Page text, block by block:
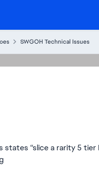
SWGOH Technical Issues
states “slice a rarity 5